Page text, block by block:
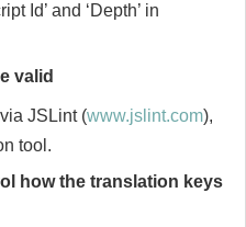
Id’ and ‘Depth’ in
valid
JSLint (www.jslint.com),
tool.
how the translation keys